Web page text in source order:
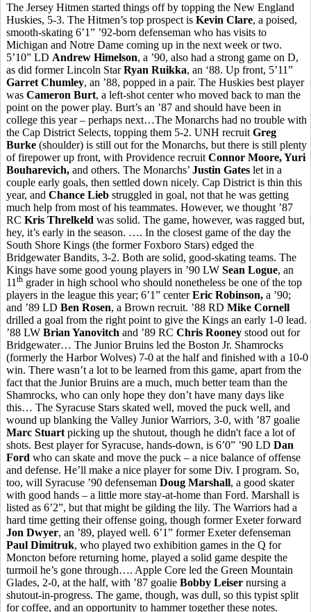
The Jersey Hitmen started things off by topping the New England
Huskies, 5-3. The Hitmen’s top prospect is Kevin Clare, a poised,
smooth-skating 6’1” ’92-born defenseman who has visits to
Michigan and Notre Dame coming up in the next week or two.
5’10” LD Andrew Himelson, a ’90, also had a strong game on D,
as did former Lincoln StarRyan Ruikka, an ‘88. Up front, 5’11”
Garret Chumley, an ’88, popped in a pair. The Huskies best player
was Cameron Burt, a left-shot center who moved back to man the
point on the power play. Burt’s an ’87 and should have been in
college this year – perhaps next…The Monarchs had no trouble with
the Cap District Selects, topping them 5-2. UNH recruit Greg
Burke (shoulder) is still out for the Monarchs, but there is still plenty
of firepower up front, with Providence recruit Connor Moore, Yuri
Bouharevich, and others. The Monarchs’ Justin Gates let in a
couple early goals, then settled down nicely. Cap District is thin this
year, and Chance Lieb struggled in goal, not that he was getting
much help from most of his teammates. However, we thought ’87
RC Kris Threlkeld was solid. The game, however, was ragged but,
hey, it’s early in the season. …. In the closest game of the day the
South Shore Kings (the former Foxboro Stars) edged the
Bridgewater Bandits, 3-2. Both are solid, good-skating teams. The
Kings have some good young players in ’90 LW Sean Logue, an
11 th grader in high school who should nonetheless be one of the top
players in the league this year; 6’1” centerEric Robinson, a ’90;
and ’89 LD Ben Rosen, a Brown recruit. ’88 RD Mike Cornell
drilled a goal from the right point to give the Kings an early 1-0 lead.
’88 LW Brian Yanovitch and ’89 RC Chris Rooney stood out for
Bridgewater… The Junior Bruins led the Boston Jr. Shamrocks
(formerly the Harbor Wolves) 7-0 at the half and finished with a 10-0
win. There wasn’t a lot to be learned from this game, apart from the
fact that the Junior Bruins are a much, much better team than the
Shamrocks, who can only hope they don’t have many days like
this… The Syracuse Stars skated well, moved the puck well, and
wound up blanking the Valley Junior Warriors, 3-0, with ’87 goalie
Marc Stuart picking up the shutout, though he didn't face a lot of
shots. Best player for Syracuse, hands-down, is 6’0” ’90 LD Dan
Ford who can skate and move the puck – a nice balance of offense
and defense. He’ll make a nice player for some Div. I program. So,
too, will Syracuse ’90 defenseman Doug Marshall, a good skater
with good hands – a little more stay-at-home than Ford. Marshall is
listed as 6’2”, but that might be gilding the lily. The Warriors had a
hard time getting their offense going, though former Exeter forward
Jon Dwyer, an ’89, played well. 6’1” former Exeter defenseman
Paul Dimitruk, who played two exhibition games in the Q for
Moncton before returning home, played a solid game despite the
turmoil he’s gone through…. Apple Core led the Green Mountain
Glades, 2-0, at the half, with ’87 goalie Bobby Leiser nursing a
shutout-in-progress. The game, though, was dull, so this typist split
for coffee, and an opportunity to hammer together these notes.